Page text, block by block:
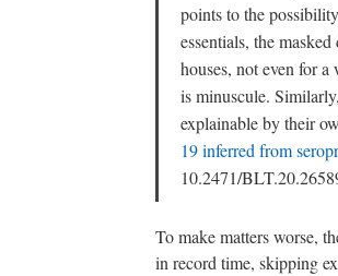
points to the
essentials, the
houses, not even for
is minuscule.
explainable by their
19 inferred from
10.2471/
To make matters worse,
in record time, skipping